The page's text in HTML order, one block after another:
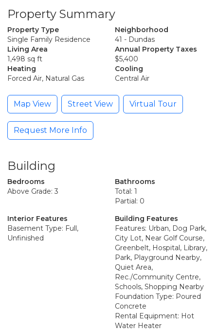
Property Summary
Property Type
Single Family Residence
Neighborhood
41 - Dundas
Living Area
1,498 sq ft
Annual Property Taxes
$5,400
Heating
Forced Air, Natural Gas
Cooling
Central Air
Map View Street View Virtual Tour
Request More Info
Building
Bedrooms
Above Grade: 3
Bathrooms
Total: 1
Partial: 0
Interior Features
Basement Type: Full,
Unfinished
Building Features
Features: Urban, Dog Park,
City Lot, Near Golf Course,
Greenbelt, Hospital, Library,
Park, Playground Nearby,
Quiet Area,
Rec./Community Centre,
Schools, Shopping Nearby
Foundation Type: Poured
Concrete
Rental Equipment: Hot
Water Heater